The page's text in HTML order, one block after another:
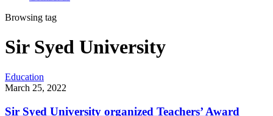
Browsing tag
Sir Syed University
Education
March 25, 2022
Sir Syed University organized Teachers’ Award